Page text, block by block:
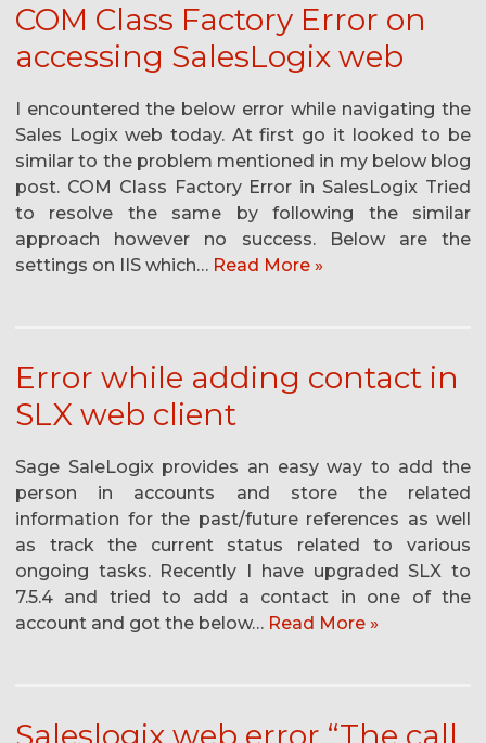
COM Class Factory Error on
accessing SalesLogix web
I encountered the below error while navigating the
Sales Logix web today. At first go it looked to be
similar to the problem mentioned in my below blog
post. COM Class Factory Error in SalesLogix Tried
to resolve the same by following the similar
approach however no success. Below are the
settings on IIS which… Read More »
Error while adding contact in
SLX web client
Sage SaleLogix provides an easy way to add the
person in accounts and store the related
information for the past/future references as well
as track the current status related to various
ongoing tasks. Recently I have upgraded SLX to
7.5.4 and tried to add a contact in one of the
account and got the below… Read More »